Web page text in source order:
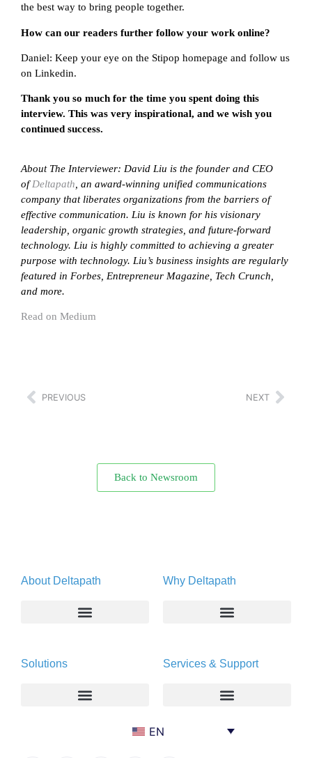
the best way to bring people together.
How can our readers further follow your work online?
Daniel: Keep your eye on the Stipop homepage and follow us
on Linkedin.
Thank you so much for the time you spent doing this
interview. This was very inspirational, and we wish you
continued success.
About The Interviewer: David Liu is the founder and CEO
ofDeltapath , an award-winning unified communications
company that liberates organizations from the barriers of
effective communication. Liu is known for his visionary
leadership, organic growth strategies, and future-forward
technology. Liu is highly committed to achieving a greater
purpose with technology. Liu’s business insights are regularly
featured in Forbes, Entrepreneur Magazine, Tech Crunch,
and more.
Read on Medium
PREVIOUS NEXT
Back to Newsroom
About Deltapath
Newsroom
Careers
Why Deltapath
Partners
Privacy & Security
Solutions Services & Support
Deltapath University
EN